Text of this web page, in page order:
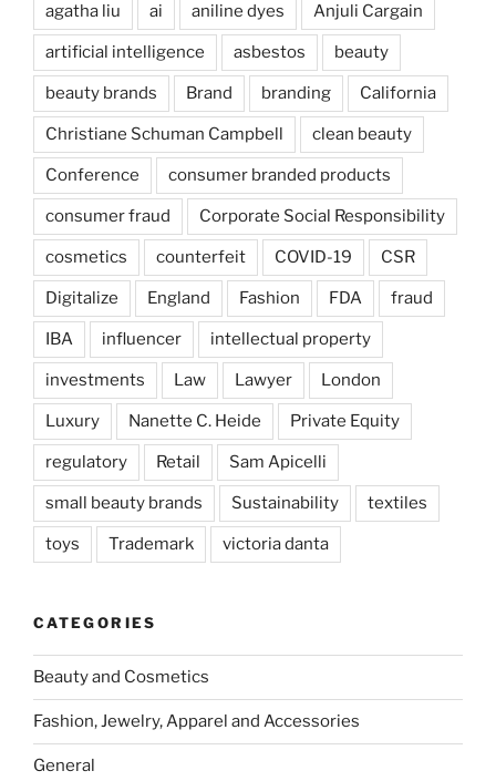
agatha liu ai aniline dyes Anjuli Cargain
artificial intelligence asbestos beauty
beauty brands Brand branding California
Christiane Schuman Campbell clean beauty
Conference consumer branded products
consumer fraud Corporate Social Responsibility
cosmetics counterfeit COVID-19 CSR
Digitalize England Fashion FDA fraud
IBA influencer intellectual property
investments Law Lawyer London
Luxury Nanette C. Heide Private Equity
regulatory Retail Sam Apicelli
small beauty brands Sustainability textiles
toys Trademark victoria danta
CATEGORIES
Beauty and Cosmetics
Fashion, Jewelry, Apparel and Accessories
General